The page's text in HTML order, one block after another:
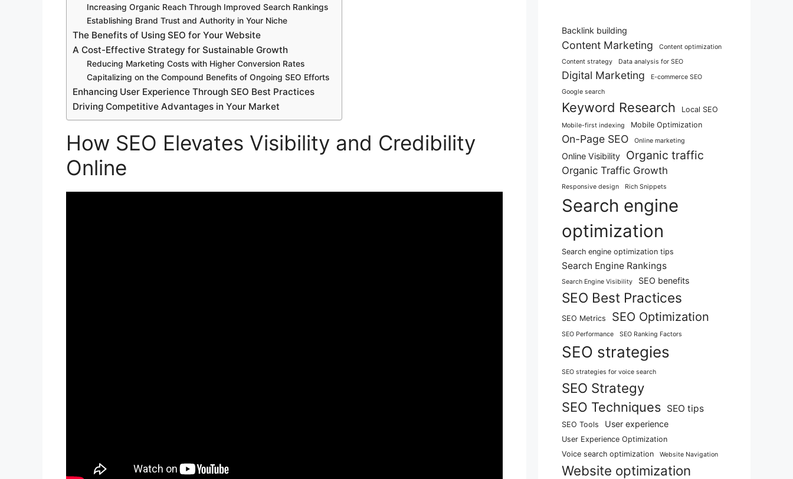
Increasing Organic Reach Through Improved Search Rankings
Establishing Brand Trust and Authority in Your Niche
The Benefits of Using SEO for Your Website
A Cost-Effective Strategy for Sustainable Growth
Reducing Marketing Costs with Higher Conversion Rates
Capitalizing on the Compound Benefits of Ongoing SEO Efforts
Enhancing User Experience Through SEO Best Practices
Driving Competitive Advantages in Your Market
How SEO Elevates Visibility and Credibility
Online
Backlink building
Content Marketing
Content optimization
Content strategy
Data analysis for SEO
Digital Marketing
E-commerce SEO
Google search
Keyword Research Local SEO
Mobile-first indexing Mobile Optimization
On-Page SEO Online marketing
Online Visibility Organic traffic
Organic Traffic Growth
Responsive design Rich Snippets
Search engine
optimization
Search engine optimization tips
Search Engine Rankings
Search Engine Visibility SEO benefits
SEO Best Practices
SEO Metrics SEO Optimization
SEO Performance SEO Ranking Factors
SEO strategies
SEO strategies for voice search
SEO Strategy
SEO Techniques SEO tips
SEO Tools User experience
User Experience Optimization
Voice search optimization
Website Navigation
Website optimization